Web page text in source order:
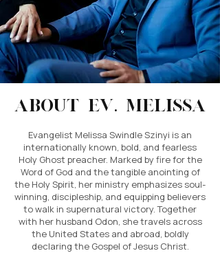
About Ev. Melissa
Evangelist Melissa Swindle Szinyi is an
internationally known, bold, and fearless
Holy Ghost preacher. Marked by fire for the
Word of God and the tangible anointing of
the Holy Spirit, her ministry emphasizes soul-
winning, discipleship, and equipping believers
to walk in supernatural victory. Together
with her husband Odon, she travels across
the United States and abroad, boldly
declaring the Gospel of Jesus Christ.